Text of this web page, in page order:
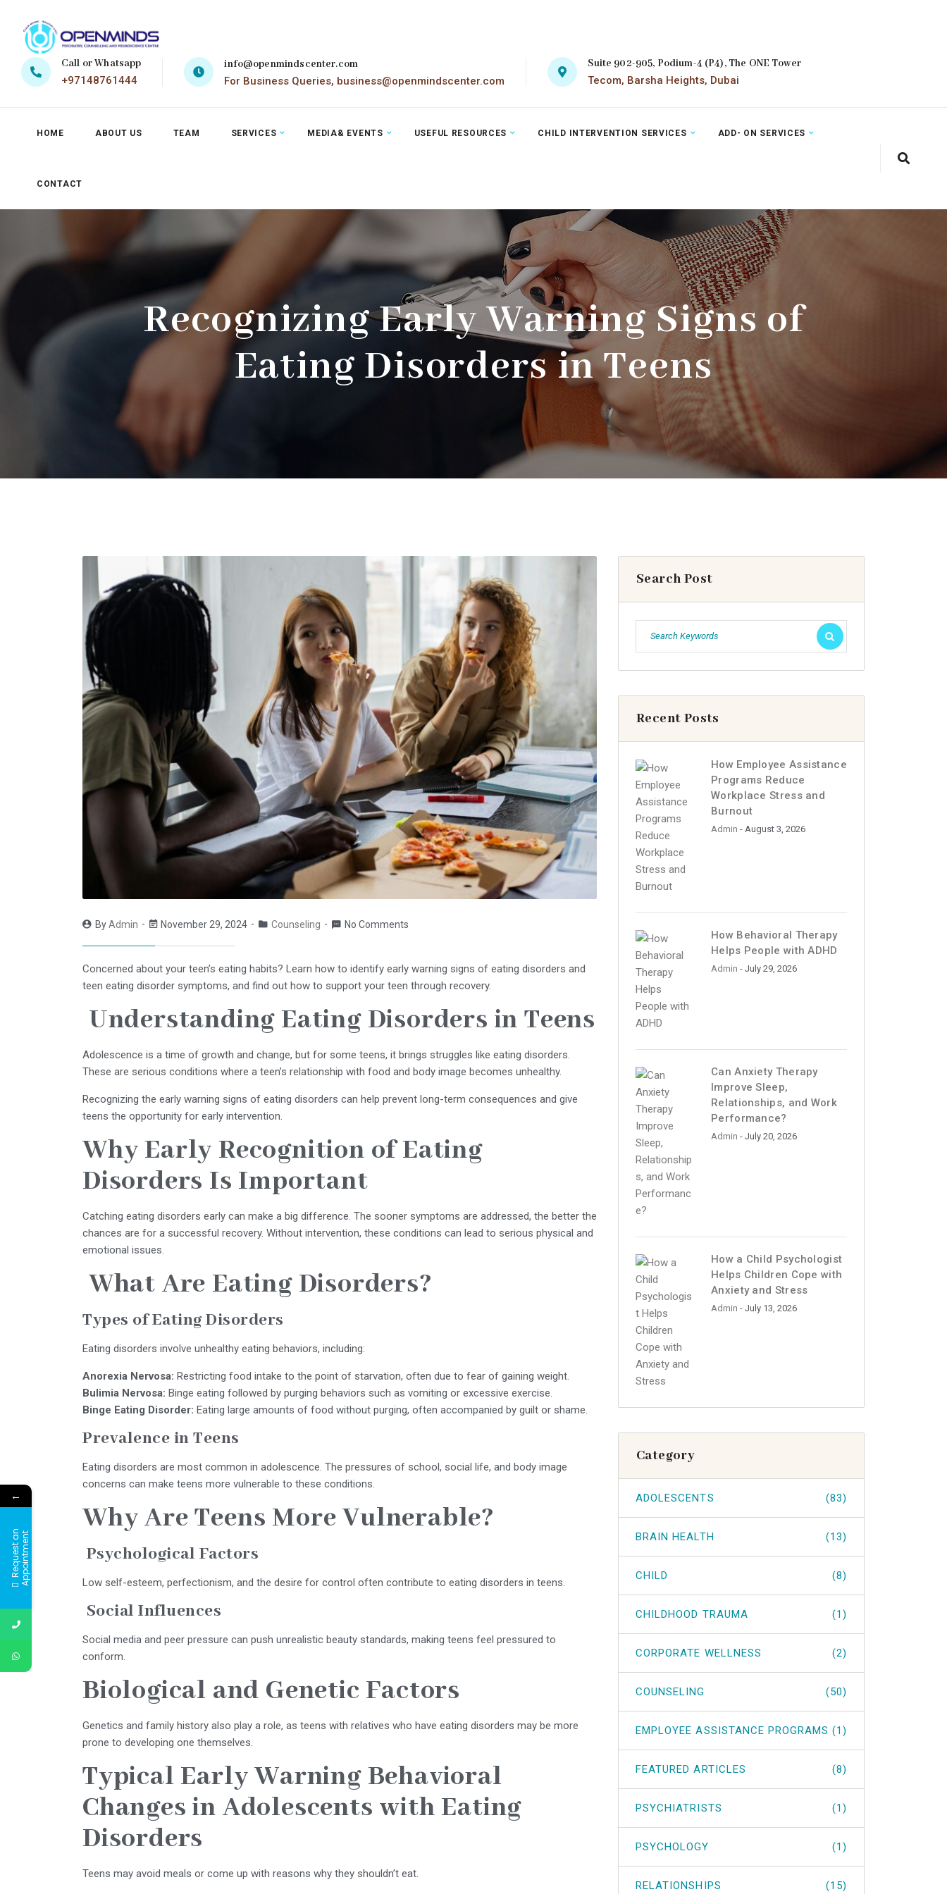
Call or Whatsapp
+97148761444
info@openmindscenter.com
For Business Queries, business@openmindscenter.com
Suite 902-905, Podium-4 (P4), The ONE Tower
Tecom, Barsha Heights, Dubai
HOME ABOUT US TEAM SERVICES MEDIA& EVENTS USEFUL RESOURCES CHILD INTERVENTION SERVICES ADD- ON SERVICES
CONTACT
Recognizing Early Warning Signs of
Eating Disorders in Teens
ByAdmin November 29, 2024 Counseling No Comments
Concerned about your teen’s eating habits? Learn how to identify early warning signs of eating disorders and
teen eating disorder symptoms, and find out how to support your teen through recovery.
Understanding Eating Disorders in Teens
Adolescence is a time of growth and change, but for some teens, it brings struggles like eating disorders.
These are serious conditions where a teen’s relationship with food and body image becomes unhealthy.
Recognizing the early warning signs of eating disorders can help prevent long-term consequences and give
teens the opportunity for early intervention.
Why Early Recognition of Eating
Disorders Is Important
Catching eating disorders early can make a big difference. The sooner symptoms are addressed, the better the
chances are for a successful recovery. Without intervention, these conditions can lead to serious physical and
emotional issues.
What Are Eating Disorders?
Types of Eating Disorders
Eating disorders involve unhealthy eating behaviors, including:
Anorexia Nervosa: Restricting food intake to the point of starvation, often due to fear of gaining weight.
Bulimia Nervosa: Binge eating followed by purging behaviors such as vomiting or excessive exercise.
Binge Eating Disorder: Eating large amounts of food without purging, often accompanied by guilt or shame.
Prevalence in Teens
Eating disorders are most common in adolescence. The pressures of school, social life, and body image
concerns can make teens more vulnerable to these conditions.
Why Are Teens More Vulnerable?
Psychological Factors
Low self-esteem, perfectionism, and the desire for control often contribute to eating disorders in teens.
Social Influences
Social media and peer pressure can push unrealistic beauty standards, making teens feel pressured to
conform.
Biological and Genetic Factors
Genetics and family history also play a role, as teens with relatives who have eating disorders may be more
prone to developing one themselves.
Typical Early Warning Behavioral
Changes in Adolescents with Eating
Disorders
Teens may avoid meals or come up with reasons why they shouldn’t eat.
Search Post
Recent Posts
How Employee Assistance
Programs Reduce
Workplace Stress and
Burnout
Admin - August 3, 2026
How Behavioral Therapy
Helps People with ADHD
Admin - July 29, 2026
Can Anxiety Therapy
Improve Sleep,
Relationships, and Work
Performance?
Admin - July 20, 2026
How a Child Psychologist
Helps Children Cope with
Anxiety and Stress
Admin - July 13, 2026
Category
ADOLESCENTS (83)
BRAIN HEALTH (13)
CHILD (8)
CHILDHOOD TRAUMA (1)
CORPORATE WELLNESS (2)
COUNSELING (50)
EMPLOYEE ASSISTANCE PROGRAMS (1)
FEATURED ARTICLES (8)
PSYCHIATRISTS (1)
PSYCHOLOGY (1)
RELATIONSHIPS (15)
←
R
e
q
u
e
s
t
a
n
A
p
p
o
i
n
t
m
e
nt